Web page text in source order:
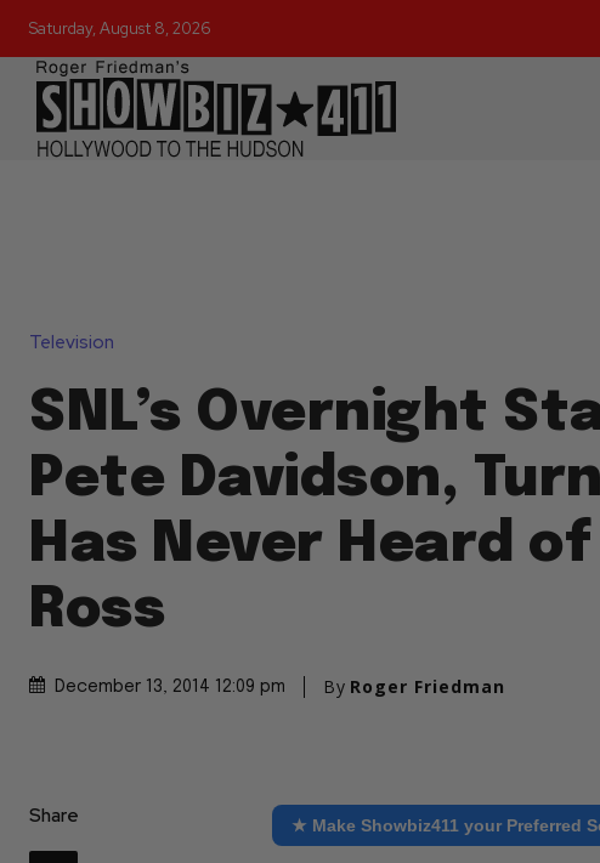
Saturday, August 8, 2026
Television
SNL’s Overnight
Pete Davidson,
Has Never Heard
Ross
December 13, 2014 12:09 pm By Roger Friedman
Share ★ Make Showbiz411 your Preferred